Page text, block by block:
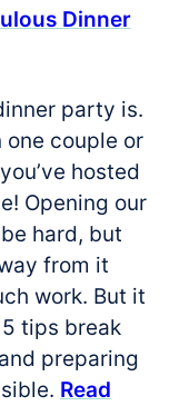
Dinner
party is.
one couple or
hosted
Opening our
hard, but
from it
work. But it
5 tips break
preparing
Read